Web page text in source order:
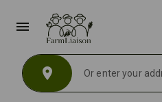
menu
location_on